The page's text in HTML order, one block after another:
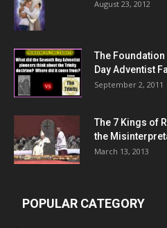
August 23, 2012
The
Day Adventist
September 2, 2011
The 7 Kings of
the
March 13, 2013
POPULAR CATEGORY